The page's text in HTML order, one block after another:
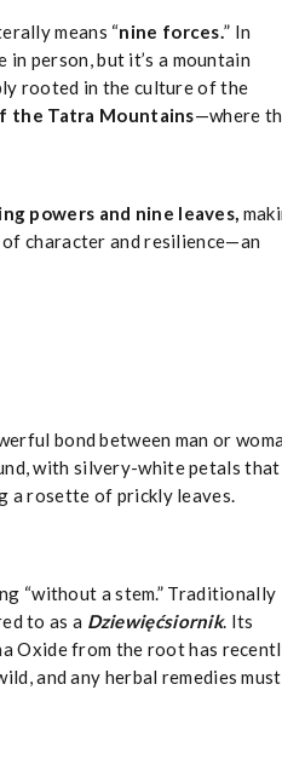
means “nine forces.” In
in person, but it’s a mountain
rooted in the culture of the
the Tatra Mountains—where
powers and nine leaves,
character and resilience—an
bond between man or
with silvery-white petals that
a rosette of prickly leaves.
“without a stem.” Traditionally
to as a Dziewięćsiornik. Its
Oxide from the root has
and any herbal remedies must